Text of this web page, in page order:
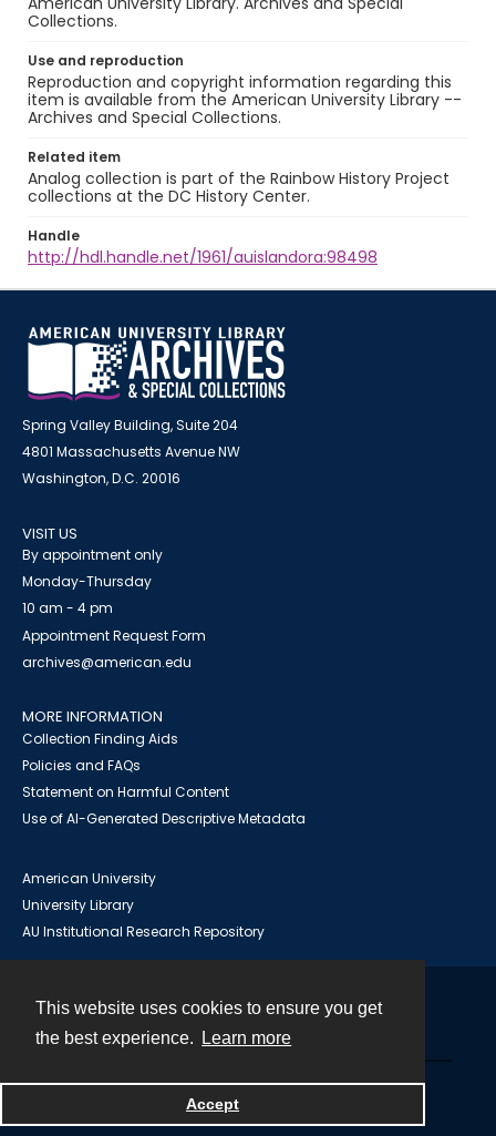
This website uses cookies to ensure you get
the best experience.
Learn more
Accept
Collections.
Use and reproduction
Reproduction and copyright information regarding this
item is available from the American University Library --
Archives and Special Collections.
Related item
Analog collection is part of the Rainbow History Project
collections at the DC History Center.
Handle
http://hdl.handle.net/1961/auislandora:98498
Spring Valley Building, Suite 204
4801 Massachusetts Avenue NW
Washington, D.C. 20016
VISIT US
By appointment only
Monday-Thursday
10 am - 4 pm
Appointment Request Form
archives@american.edu
MORE INFORMATION
Collection Finding Aids
Policies and FAQs
Statement on Harmful Content
Use of AI-Generated Descriptive Metadata
American University
University Library
AU Institutional Research Repository
Powered by